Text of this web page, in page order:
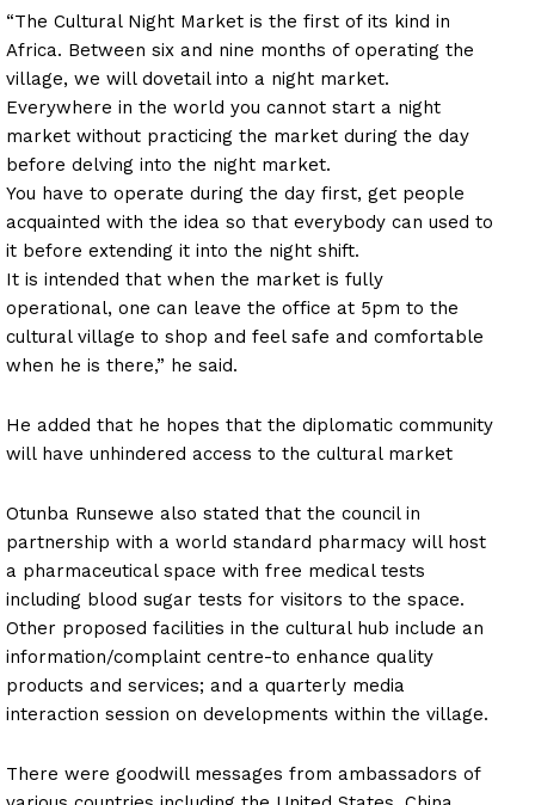
“The Cultural Night Market is the first of its kind in
Africa. Between six and nine months of operating the
village, we will dovetail into a night market.
Everywhere in the world you cannot start a night
market without practicing the market during the day
before delving into the night market.
You have to operate during the day first, get people
acquainted with the idea so that everybody can used to
it before extending it into the night shift.
It is intended that when the market is fully
operational, one can leave the office at 5pm to the
cultural village to shop and feel safe and comfortable
when he is there,” he said.
He added that he hopes that the diplomatic community
will have unhindered access to the cultural market
Otunba Runsewe also stated that the council in
partnership with a world standard pharmacy will host
a pharmaceutical space with free medical tests
including blood sugar tests for visitors to the space.
Other proposed facilities in the cultural hub include an
information/complaint centre-to enhance quality
products and services; and a quarterly media
interaction session on developments within the village.
There were goodwill messages from ambassadors of